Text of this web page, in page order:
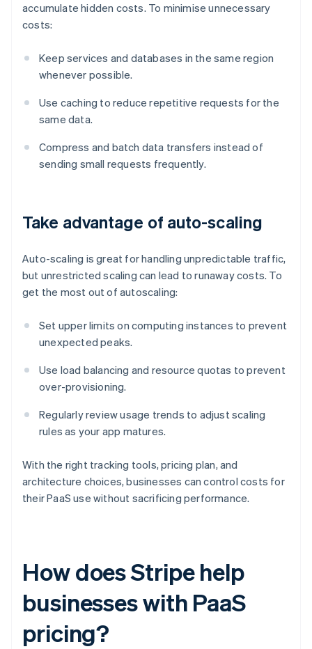
accumulate hidden costs. To minimise unnecessary
costs:
Keep services and databases in the same region
whenever possible.
Use caching to reduce repetitive requests for the
same data.
Compress and batch data transfers instead of
sending small requests frequently.
Take advantage of auto-scaling
Auto-scaling is great for handling unpredictable traffic,
but unrestricted scaling can lead to runaway costs. To
get the most out of autoscaling:
Set upper limits on computing instances to prevent
unexpected peaks.
Use load balancing and resource quotas to prevent
over-provisioning.
Regularly review usage trends to adjust scaling
rules as your app matures.
With the right tracking tools, pricing plan, and
architecture choices, businesses can control costs for
their PaaS use without sacrificing performance.
How does Stripe help
businesses with PaaS
pricing?